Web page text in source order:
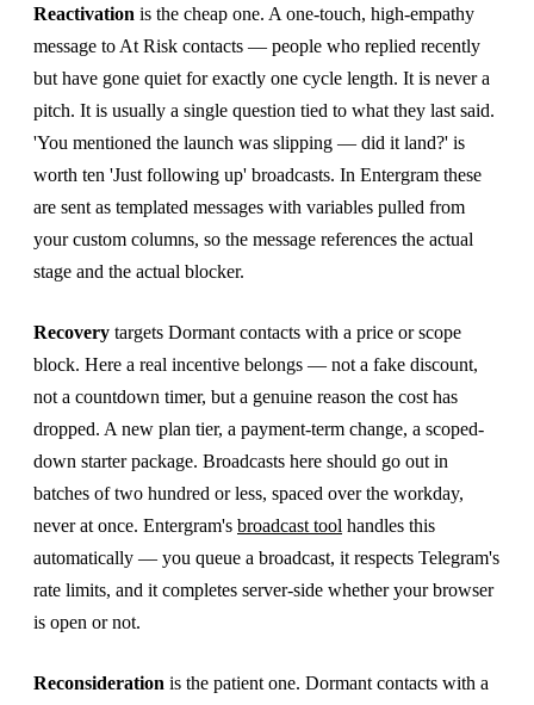
Reactivation is the cheap one. A one-touch, high-empathy
message to At Risk contacts — people who replied recently
but have gone quiet for exactly one cycle length. It is never a
pitch. It is usually a single question tied to what they last said.
'You mentioned the launch was slipping — did it land?' is
worth ten 'Just following up' broadcasts. In Entergram these
are sent as templated messages with variables pulled from
your custom columns, so the message references the actual
stage and the actual blocker.
Recovery targets Dormant contacts with a price or scope
block. Here a real incentive belongs — not a fake discount,
not a countdown timer, but a genuine reason the cost has
dropped. A new plan tier, a payment-term change, a scoped-
down starter package. Broadcasts here should go out in
batches of two hundred or less, spaced over the workday,
never at once. Entergram's broadcast tool handles this
automatically — you queue a broadcast, it respects Telegram's
rate limits, and it completes server-side whether your browser
is open or not.
Reconsideration is the patient one. Dormant contacts with a